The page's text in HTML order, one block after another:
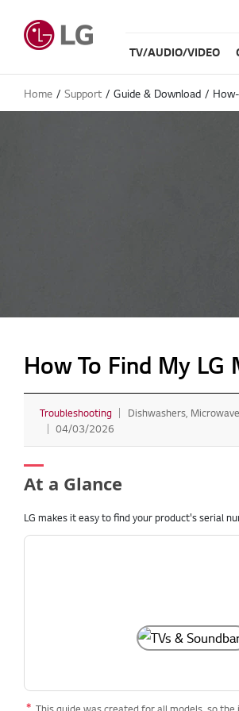
TV/AUDIO/VIDEO
Home Support Guide & Download
How To Find My
Troubleshooting
Dishwashers,
04/03/2026
At a Glance
LG makes it easy to find your product's serial